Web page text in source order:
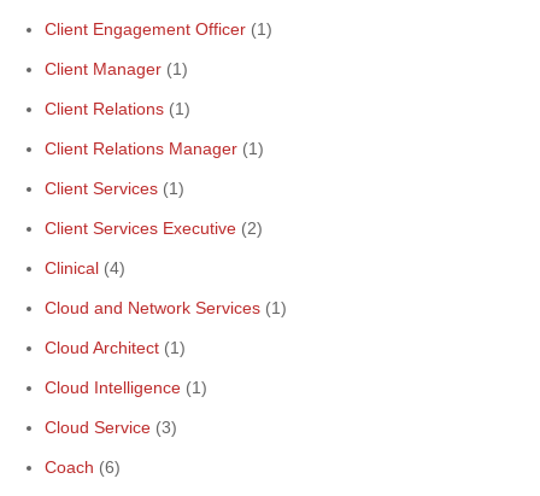
Client Engagement Officer (1)
Client Manager (1)
Client Relations (1)
Client Relations Manager (1)
Client Services (1)
Client Services Executive (2)
Clinical (4)
Cloud and Network Services (1)
Cloud Architect (1)
Cloud Intelligence (1)
Cloud Service (3)
Coach (6)